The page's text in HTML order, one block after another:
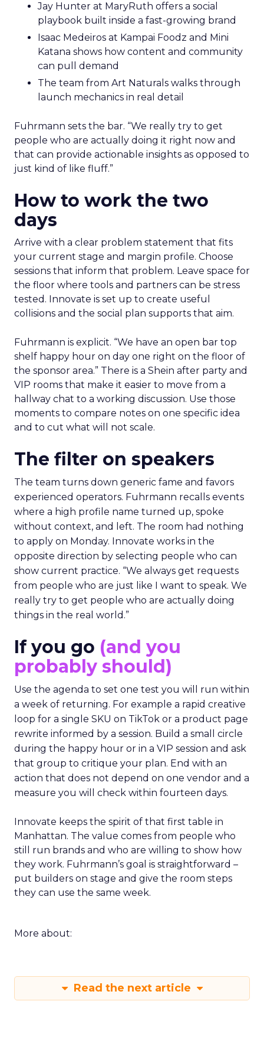
Jay Hunter at MaryRuth offers a social
playbook built inside a fast-growing brand
Isaac Medeiros at Kampai Foodz and Mini
Katana shows how content and community
can pull demand
The team from Art Naturals walks through
launch mechanics in real detail
Fuhrmann sets the bar. “We really try to get
people who are actually doing it right now and
that can provide actionable insights as opposed to
just kind of like fluff.”
How to work the two
days
Arrive with a clear problem statement that fits
your current stage and margin profile. Choose
sessions that inform that problem. Leave space for
the floor where tools and partners can be stress
tested. Innovate is set up to create useful
collisions and the social plan supports that aim.
Fuhrmann is explicit. “We have an open bar top
shelf happy hour on day one right on the floor of
the sponsor area.” There is a Shein after party and
VIP rooms that make it easier to move from a
hallway chat to a working discussion. Use those
moments to compare notes on one specific idea
and to cut what will not scale.
The filter on speakers
The team turns down generic fame and favors
experienced operators. Fuhrmann recalls events
where a high profile name turned up, spoke
without context, and left. The room had nothing
to apply on Monday. Innovate works in the
opposite direction by selecting people who can
show current practice. “We always get requests
from people who are just like I want to speak. We
really try to get people who are actually doing
things in the real world.”
If you go (and you
probably should)
Use the agenda to set one test you will run within
a week of returning. For example a rapid creative
loop for a single SKU on TikTok or a product page
rewrite informed by a session. Build a small circle
during the happy hour or in a VIP session and ask
that group to critique your plan. End with an
action that does not depend on one vendor and a
measure you will check within fourteen days.
Innovate keeps the spirit of that first table in
Manhattan. The value comes from people who
still run brands and who are willing to show how
they work. Fuhrmann’s goal is straightforward –
put builders on stage and give the room steps
they can use the same week.
More about:
Read the next article